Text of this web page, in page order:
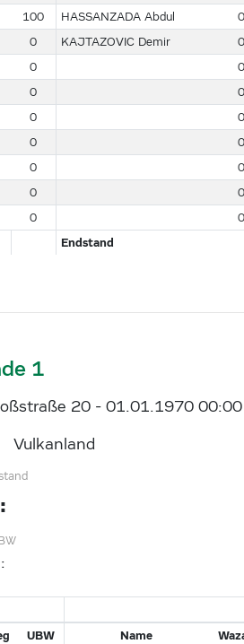
100 HASSANZADA Abdul 0
0 KAJTAZOVIC Demir 0
0 0
0 0
0 0
0 0
0 0
0 0
0 0
Endstand
1
20 - 01.01.1970 00:00
Vulkanland
:
:
UBW Name